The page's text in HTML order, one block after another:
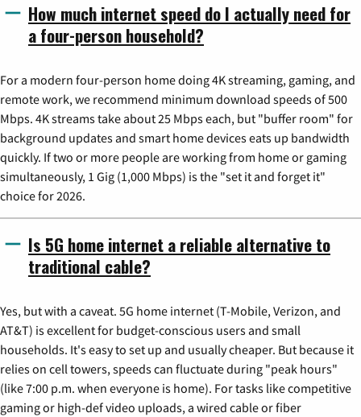
How much internet speed do I actually need for
a four-person household?
For a modern four-person home doing 4K streaming, gaming, and
remote work, we recommend minimum download speeds of 500
Mbps. 4K streams take about 25 Mbps each, but "buffer room" for
background updates and smart home devices eats up bandwidth
quickly. If two or more people are working from home or gaming
simultaneously, 1 Gig (1,000 Mbps) is the "set it and forget it"
choice for 2026.
Is 5G home internet a reliable alternative to
traditional cable?
Yes, but with a caveat. 5G home internet (T-Mobile, Verizon, and
AT&T) is excellent for budget-conscious users and small
households. It's easy to set up and usually cheaper. But because it
relies on cell towers, speeds can fluctuate during "peak hours"
(like 7:00 p.m. when everyone is home). For tasks like competitive
gaming or high-def video uploads, a wired cable or fiber